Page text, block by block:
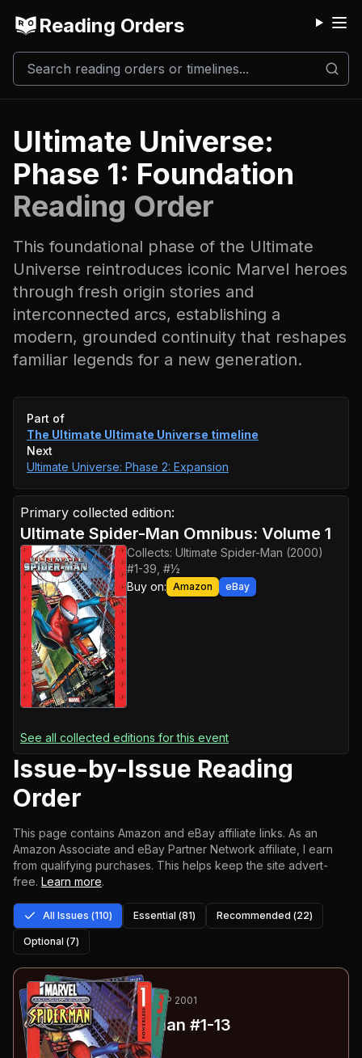
Reading Orders
Ultimate Universe:
Phase 1: Foundation
Reading Order
This foundational phase of the Ultimate
Universe reintroduces iconic Marvel heroes
through fresh origin stories and
interconnected arcs, establishing a
modern, grounded continuity that reshapes
familiar legends for a new generation.
Event timeline
Part of
The Ultimate Ultimate Universe timeline
Next
Ultimate Universe: Phase 2: Expansion
Primary collected edition:
Ultimate Spider-Man Omnibus: Volume 1
Collects: Ultimate Spider-Man (2000)
#1-39, #½
Buy on: Amazon eBay
See all collected editions for this event
Issue-by-Issue Reading
Order
This page contains Amazon and eBay affiliate links. As an
Amazon Associate and eBay Partner Network affiliate, I earn
from qualifying purchases. This helps keep the site advert-
free. Learn more.
All Issues (110) Essential (81) Recommended (22)
Optional (7)
1 -13ESSENTIALSEP 2000-SEP 2001
Ultimate Spider-Man #1-13
: Powerless